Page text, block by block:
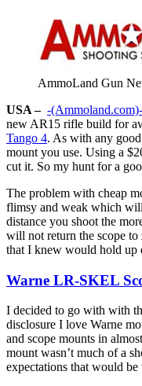
AmmoLand Gun
USA – -(Ammoland.com)-
new AR15 rifle build for
Tango 4. As with any
mount you use. Using a
cut it. So my hunt for a
The problem with cheap
flimsy and weak which
distance you shoot the
will not return the scope to
that I knew would hold up
Warne LR-SKEL
I decided to go with with
disclosure I love Warne
and scope mounts in
mount wasn’t much of a
expectations that would be